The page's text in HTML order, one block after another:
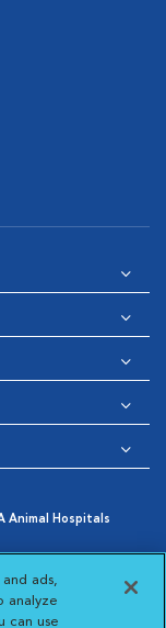
Animal Hospitals
Settings
ads,
analyze
in a new
can use